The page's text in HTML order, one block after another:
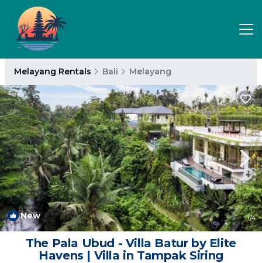
Melayang Rentals Bali Melayang
New 1/4
The Pala Ubud - Villa Batur by Elite
Havens | Villa in Tampak Siring